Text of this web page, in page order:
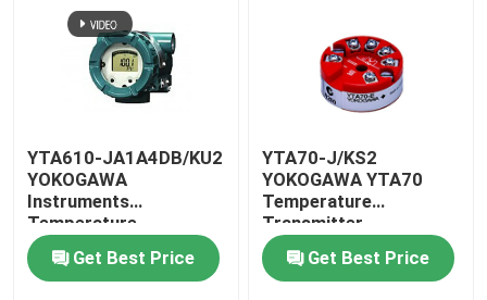
Request A Quote
ALLEN BRADLEY PLC Products
PEPPERL FUCHS Isolated Barrier
YOKOGAWA Instruments
YTA610-JA1A4DB/KU2
YOKOGAWA
Instruments
Temperature
Transmitter HART7
ProtocolGet Best Price
YTA70-J/KS2
YOKOGAWA YTA70
Temperature
Transmitter
Get Best Price